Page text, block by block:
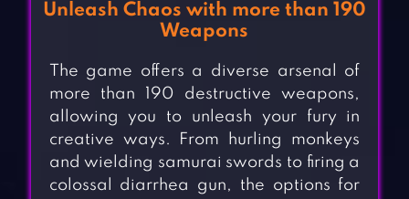
Unleash Chaos with more than 190
Weapons
The game offers a diverse arsenal of
more than 190 destructive weapons,
allowing you to unleash your fury in
creative ways. From hurling monkeys
and wielding samurai swords to firing a
colossal diarrhea gun, the options for